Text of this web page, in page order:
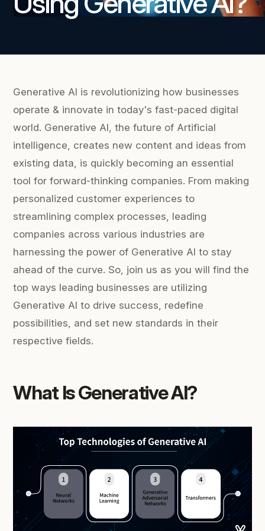
Generative AI is revolutionizing how businesses
operate & innovate in today's fast-paced digital
world. Generative AI, the future of Artificial
intelligence, creates new content and ideas from
existing data, is quickly becoming an essential
tool for forward-thinking companies. From making
personalized customer experiences to
streamlining complex processes, leading
companies across various industries are
harnessing the power of Generative AI to stay
ahead of the curve. So, join us as you will find the
top ways leading businesses are utilizing
Generative AI to drive success, redefine
possibilities, and set new standards in their
respective fields.
What Is Generative AI?